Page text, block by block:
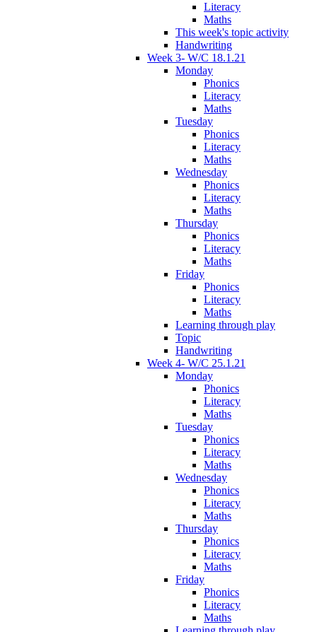
Literacy
Maths
This week's topic activity
Handwriting
Week 3- W/C 18.1.21
Monday
Phonics
Literacy
Maths
Tuesday
Phonics
Literacy
Maths
Wednesday
Phonics
Literacy
Maths
Thursday
Phonics
Literacy
Maths
Friday
Phonics
Literacy
Maths
Learning through play
Topic
Handwriting
Week 4- W/C 25.1.21
Monday
Phonics
Literacy
Maths
Tuesday
Phonics
Literacy
Maths
Wednesday
Phonics
Literacy
Maths
Thursday
Phonics
Literacy
Maths
Friday
Phonics
Literacy
Maths